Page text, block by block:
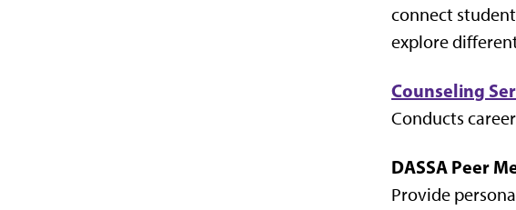
connect
explore
Counseling
Conducts
DASSA Peer
Provide